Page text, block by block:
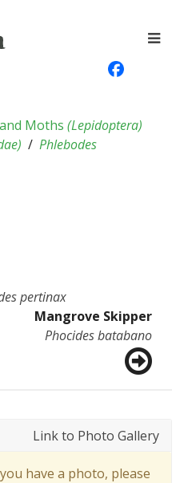
Moths (Lepidoptera)
)
Phlebodes
pertinax
Mangrove Skipper
Phocides batabano
Link to Photo Gallery
have a photo, please